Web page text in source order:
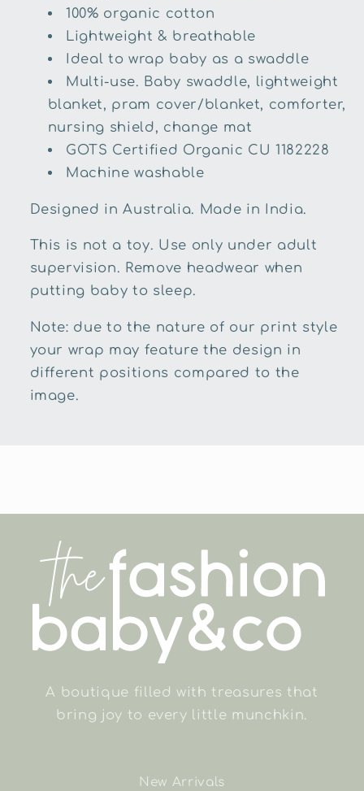
100% organic cotton
Lightweight & breathable
Ideal to wrap baby as a swaddle
Multi-use. Baby swaddle, lightweight
blanket, pram cover/blanket, comforter,
nursing shield, change mat
GOTS Certified Organic CU 1182228
Machine washable
Designed in Australia. Made in India.
This is not a toy. Use only under adult
supervision. Remove headwear when
putting baby to sleep.
Note: due to the nature of our print style
your wrap may feature the design in
different positions compared to the
image.
A boutique filled with treasures that
bring joy to every little munchkin.
New Arrivals